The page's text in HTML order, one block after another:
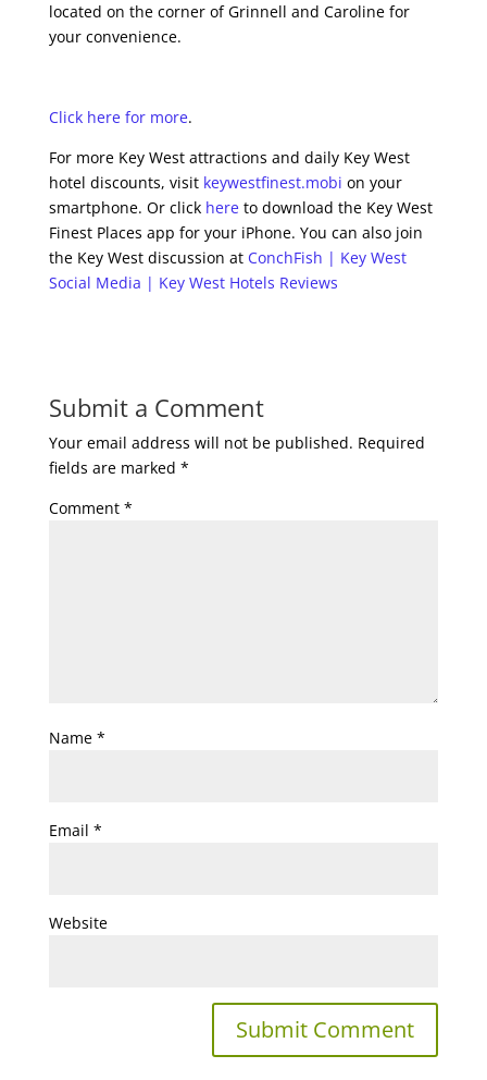
located on the corner of Grinnell and Caroline for
your convenience.
Click here for more.
For more Key West attractions and daily Key West
hotel discounts, visit keywestfinest.mobi on your
smartphone. Or click hereto download the Key West
Finest Places app for your iPhone. You can also join
the Key West discussion at ConchFish | Key West
Social Media | Key West Hotels Reviews
Submit a Comment
Your email address will not be published. Required
fields are marked *
Comment *
Name *
Email *
Website